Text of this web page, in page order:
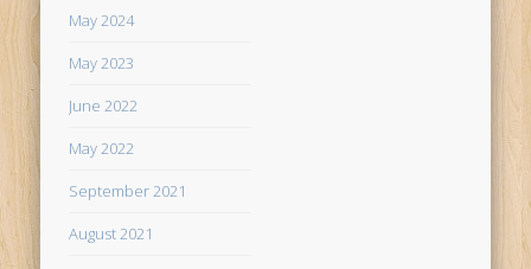
May 2024
May 2023
June 2022
May 2022
September 2021
August 2021